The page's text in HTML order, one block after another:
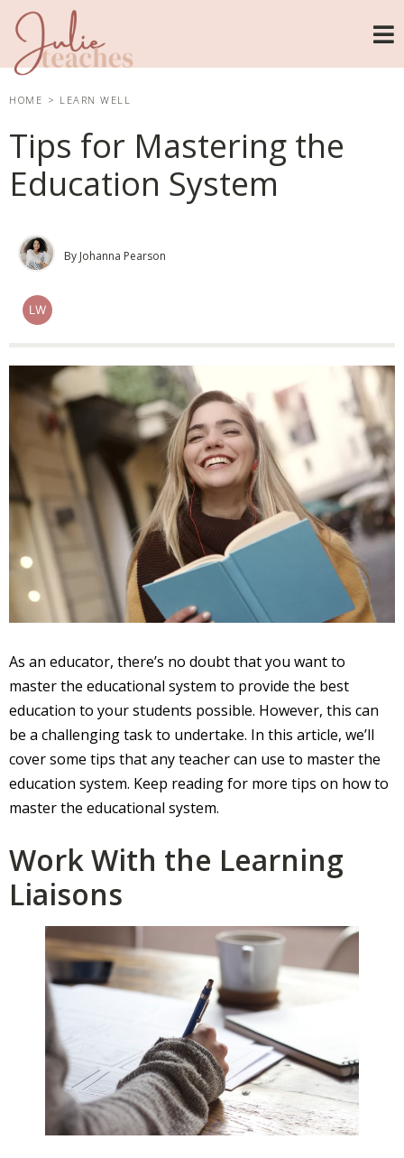
HOME > LEARN WELL
Tips for Mastering the
Education System
By Johanna Pearson
LW
As an educator, there’s no doubt that you want to
master the educational system to provide the best
education to your students possible. However, this can
be a challenging task to undertake. In this article, we’ll
cover some tips that any teacher can use to master the
education system. Keep reading for more tips on how to
master the educational system.
Work With the Learning
Liaisons